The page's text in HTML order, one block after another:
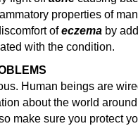
properties of
of eczema by
with the condition.
Human beings are
about the world
make sure you protect